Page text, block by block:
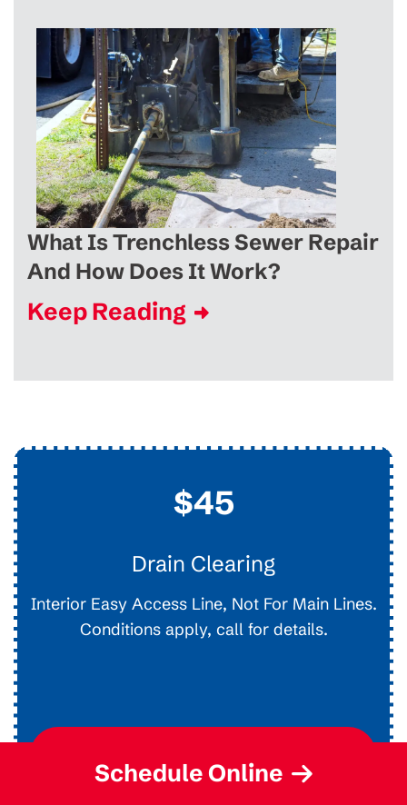
What Is Trenchless Sewer Repair
And How Does It Work?
Keep Reading
$45
Drain Clearing
Interior Easy Access Line, Not For Main Lines.
Conditions apply, call for details.
Request Service
Schedule Online